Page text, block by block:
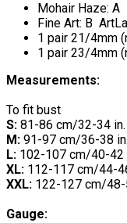
Mohair Haze: A
Fine Art: B
1 pair 21/4mm
1 pair 23/4mm
Measurements:
To fit bust
S: 81-86 cm/32-34 in.
M: 91-97 cm/36-38 in.
L: 102-107 cm/40-42
XL: 112-117 cm/44-
XXL: 122-127 cm/48-
Gauge: